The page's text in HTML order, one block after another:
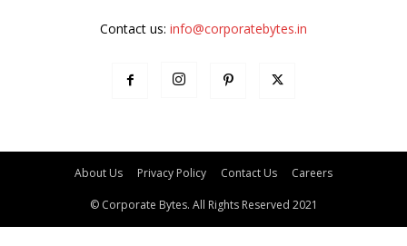
Contact us: info@corporatebytes.in
About Us Privacy Policy Contact Us Careers
© Corporate Bytes. All Rights Reserved 2021